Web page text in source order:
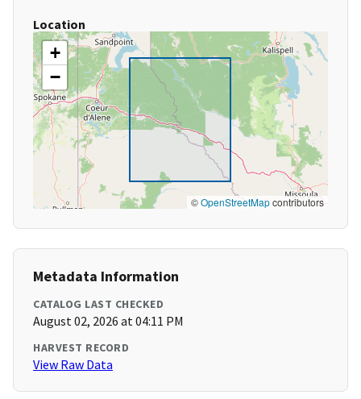
Location
+
−
©OpenStreetMapcontributors
Metadata Information
CATALOG LAST CHECKED
August 02, 2026 at 04:11 PM
HARVEST RECORD
View Raw Data